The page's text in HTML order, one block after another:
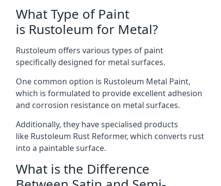
What Type of Paint
is Rustoleum for Metal?
Rustoleum offers various types of paint
specifically designed for metal surfaces.
One common option is Rustoleum Metal Paint,
which is formulated to provide excellent adhesion
and corrosion resistance on metal surfaces.
Additionally, they have specialised products
like Rustoleum Rust Reformer, which converts rust
into a paintable surface.
What is the Difference